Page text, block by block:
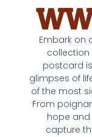
Embark on
collection
postcard
glimpses of
of the most
From
hope
capture